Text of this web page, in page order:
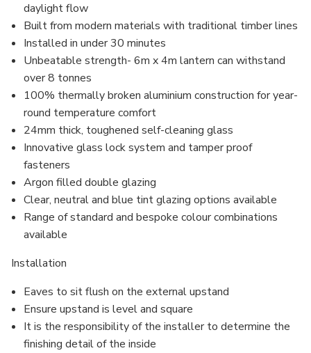
daylight flow
Built from modern materials with traditional timber lines
Installed in under 30 minutes
Unbeatable strength- 6m x 4m lantern can withstand
over 8 tonnes
100% thermally broken aluminium construction for year-
round temperature comfort
24mm thick, toughened self-cleaning glass
Innovative glass lock system and tamper proof
fasteners
Argon filled double glazing
Clear, neutral and blue tint glazing options available
Range of standard and bespoke colour combinations
available
Installation
Eaves to sit flush on the external upstand
Ensure upstand is level and square
It is the responsibility of the installer to determine the
finishing detail of the inside